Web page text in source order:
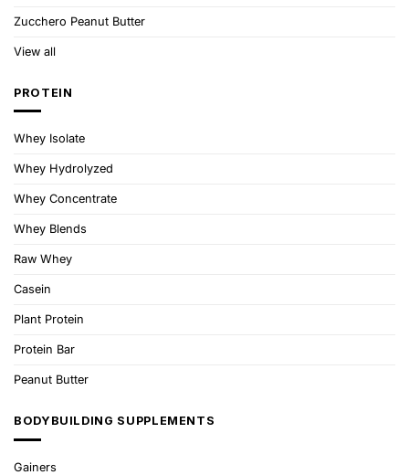
Zucchero Peanut Butter
View all
PROTEIN
Whey Isolate
Whey Hydrolyzed
Whey Concentrate
Whey Blends
Raw Whey
Casein
Plant Protein
Protein Bar
Peanut Butter
BODYBUILDING SUPPLEMENTS
Gainers